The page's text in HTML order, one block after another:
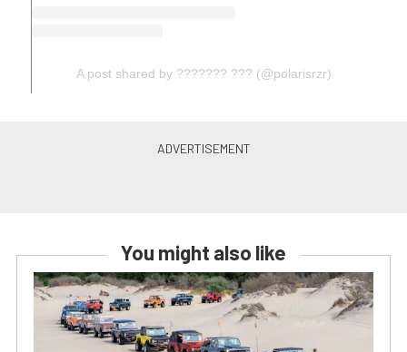
A post shared by ??????? ??? (@polarisrzr)
You might also like